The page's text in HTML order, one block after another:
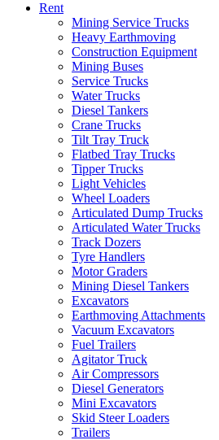
Rent
Mining Service Trucks
Heavy Earthmoving
Construction Equipment
Mining Buses
Service Trucks
Water Trucks
Diesel Tankers
Crane Trucks
Tilt Tray Truck
Flatbed Tray Trucks
Tipper Trucks
Light Vehicles
Wheel Loaders
Articulated Dump Trucks
Articulated Water Trucks
Track Dozers
Tyre Handlers
Motor Graders
Mining Diesel Tankers
Excavators
Earthmoving Attachments
Vacuum Excavators
Fuel Trailers
Agitator Truck
Air Compressors
Diesel Generators
Mini Excavators
Skid Steer Loaders
Trailers